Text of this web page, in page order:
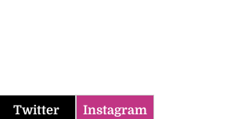
Twitter Instagram